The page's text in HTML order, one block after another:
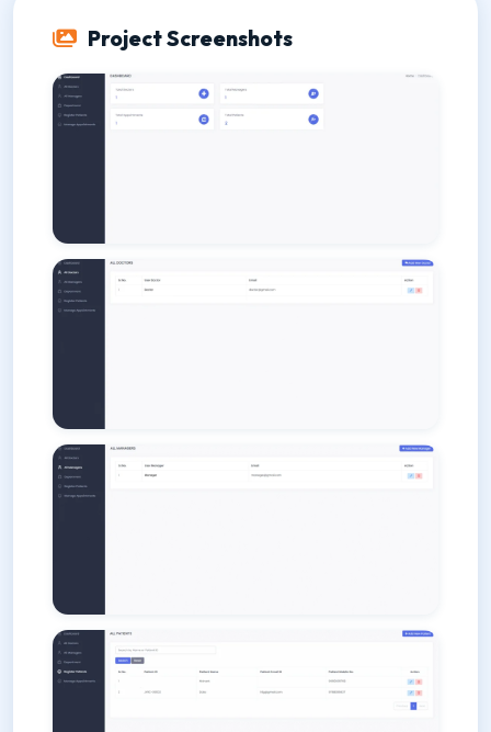
Project Screenshots